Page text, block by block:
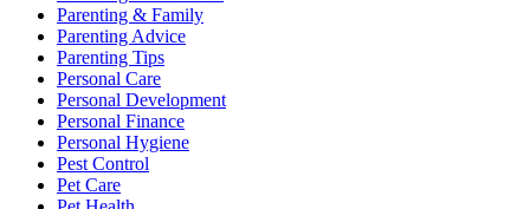
Parenting & Family
Parenting Advice
Parenting Tips
Personal Care
Personal Development
Personal Finance
Personal Hygiene
Pest Control
Pet Care